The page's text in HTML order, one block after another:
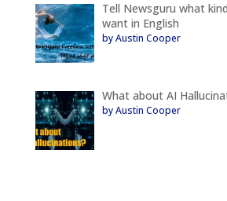
Tell Newsguru what
want in English
by Austin Cooper
What about AI
by Austin Cooper